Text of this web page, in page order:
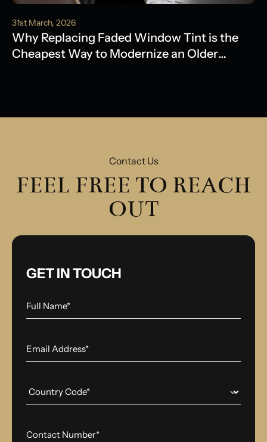
31st March, 2026
Why Replacing Faded Window Tint is the
Cheapest Way to Modernize an Older
Contact Us
FEEL FREE TO REACH
OUT
GET IN TOUCH